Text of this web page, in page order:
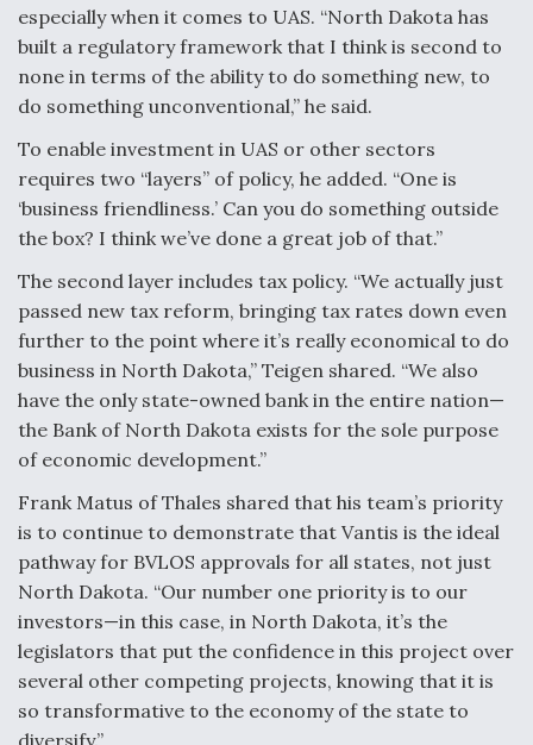
especially when it comes to UAS. “North Dakota has
built a regulatory framework that I think is second to
none in terms of the ability to do something new, to
do something unconventional,” he said.
To enable investment in UAS or other sectors
requires two “layers” of policy, he added. “One is
‘business friendliness.’ Can you do something outside
the box? I think we’ve done a great job of that.”
The second layer includes tax policy. “We actually just
passed new tax reform, bringing tax rates down even
further to the point where it’s really economical to do
business in North Dakota,” Teigen shared. “We also
have the only state-owned bank in the entire nation—
the Bank of North Dakota exists for the sole purpose
of economic development.”
Frank Matus of Thales shared that his team’s priority
is to continue to demonstrate that Vantis is the ideal
pathway for BVLOS approvals for all states, not just
North Dakota. “Our number one priority is to our
investors—in this case, in North Dakota, it’s the
legislators that put the confidence in this project over
several other competing projects, knowing that it is
so transformative to the economy of the state to
diversify.”